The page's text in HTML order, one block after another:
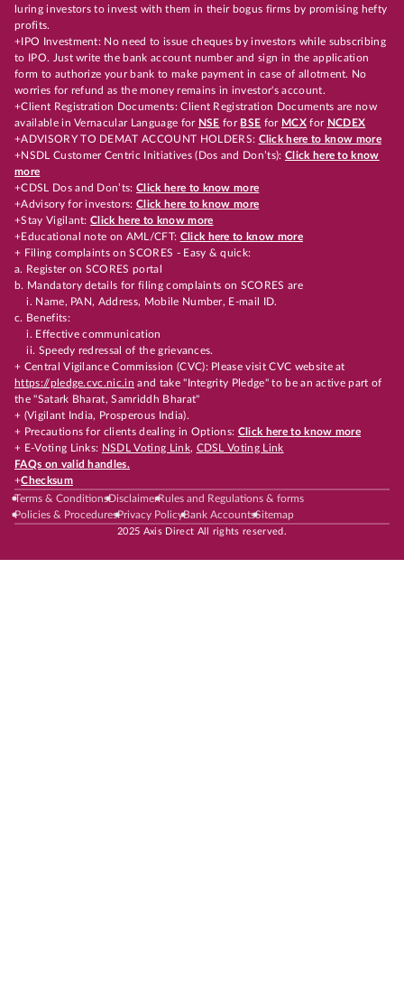
luring investors to invest with them in their bogus firms by promising hefty
profits.
+IPO Investment: No need to issue cheques by investors while subscribing
to IPO. Just write the bank account number and sign in the application
form to authorize your bank to make payment in case of allotment. No
worries for refund as the money remains in investor's account.
+Client Registration Documents: Client Registration Documents are now
available in Vernacular Language for NSE for BSE for MCX for NCDEX
+ADVISORY TO DEMAT ACCOUNT HOLDERS: Click here to know more
+NSDL Customer Centric Initiatives (Dos and Don’ts): Click here to know
more
+CDSL Dos and Don’ts:Click here to know more
+Advisory for investors: Click here to know more
+Stay Vigilant:Click here to know more
+Educational note on AML/CFT: Click here to know more
+ Filing complaints on SCORES - Easy & quick:
a. Register on SCORES portal
b. Mandatory details for filing complaints on SCORES are
i. Name, PAN, Address, Mobile Number, E-mail ID.
c. Benefits:
i. Effective communication
ii. Speedy redressal of the grievances.
+ Central Vigilance Commission (CVC): Please visit CVC website at
https://pledge.cvc.nic.in and take "Integrity Pledge" to be an active part of
the "Satark Bharat, Samriddh Bharat"
+ (Vigilant India, Prosperous India).
+ Precautions for clients dealing in Options: Click here to know more
+ E-Voting Links: NSDL Voting Link, CDSL Voting Link
FAQs on valid handles.
+Checksum
Terms & ConditionsDisclaimerRules and Regulations & forms
Policies & ProceduresPrivacy PolicyBank AccountsSitemap
2025 Axis Direct All rights reserved.